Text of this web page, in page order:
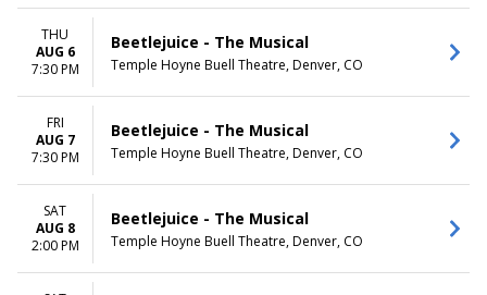
Night
THU
AUG 6
7:30 PM
Beetlejuice - The Musical
Temple Hoyne Buell Theatre, Denver, CO
FRI
AUG 7
7:30 PM
Beetlejuice - The Musical
Temple Hoyne Buell Theatre, Denver, CO
SAT
AUG 8
2:00 PM
Beetlejuice - The Musical
Temple Hoyne Buell Theatre, Denver, CO